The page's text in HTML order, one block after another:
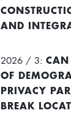
AND
2026 / 3:
OF
PRIVACY
BREAK